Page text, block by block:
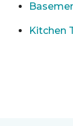
Kitchen